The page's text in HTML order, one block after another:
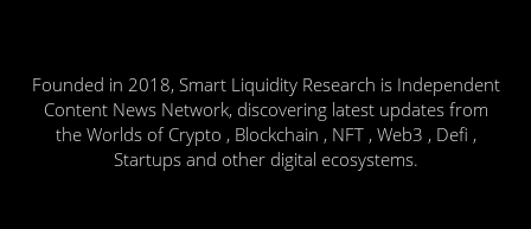
Founded in 2018, Smart Liquidity Research is Independent
Content News Network, discovering latest updates from
the Worlds of Crypto , Blockchain , NFT , Web3 , Defi ,
Startups and other digital ecosystems.